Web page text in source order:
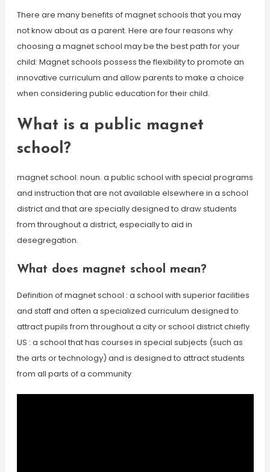
There are many benefits of magnet schools that you may
not know about as a parent. Here are four reasons why
choosing a magnet school may be the best path for your
child: Magnet schools possess the flexibility to promote an
innovative curriculum and allow parents to make a choice
when considering public education for their child.
What is a public magnet
school?
magnet school. noun. a public school with special programs
and instruction that are not available elsewhere in a school
district and that are specially designed to draw students
from throughout a district, especially to aid in
desegregation.
What does magnet school mean?
Definition of magnet school : a school with superior facilities
and staff and often a specialized curriculum designed to
attract pupils from throughout a city or school district chiefly
US : a school that has courses in special subjects (such as
the arts or technology) and is designed to attract students
from all parts of a community